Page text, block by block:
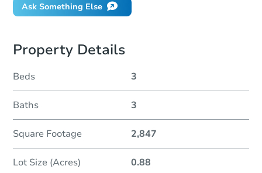
Ask Something Else
Property Details
Beds 3
Baths 3
Square Footage 2,847
Lot Size (Acres) 0.88